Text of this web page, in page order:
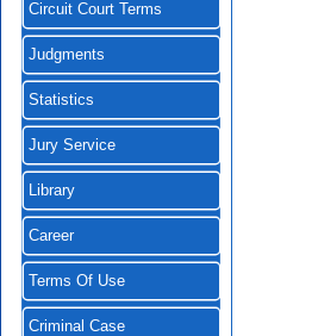
Circuit Court Terms
Judgments
Statistics
Jury Service
Library
Career
Terms Of Use
Criminal Case